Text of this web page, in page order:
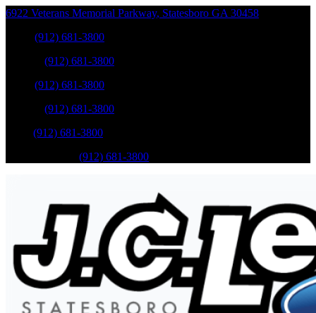
6922 Veterans Memorial Parkway, Statesboro GA 30458
(912) 681-3800
(912) 681-3800
(912) 681-3800
(912) 681-3800
(912) 681-3800
(912) 681-3800